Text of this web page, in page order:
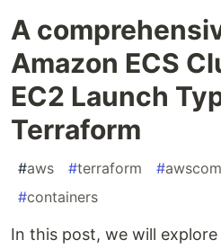
A
Amazon ECS
EC2 Launch
Terraform
#aws #terraform #
#containers
In this post, we will